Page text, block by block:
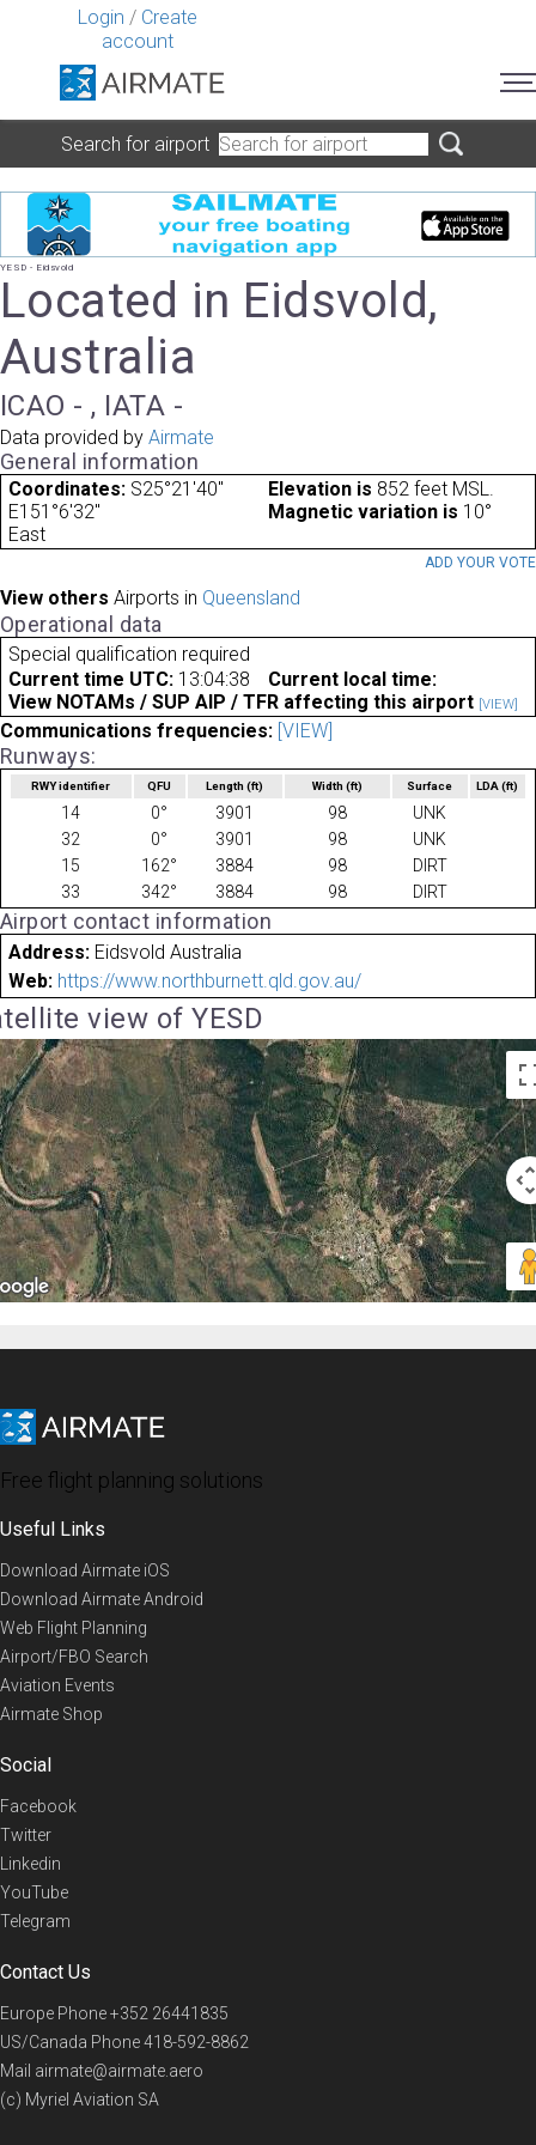
Login / Create
account
Search for airport
YESD - Eidsvold
Located in Eidsvold,
Australia
ICAO - , IATA -
Data provided by Airmate
General information
Coordinates: S25°21'40"
E151°6'32"
Elevation is 852 feet MSL.
Magnetic variation is 10°
East
ADD YOUR VOTE
View others Airports in Queensland
Operational data
Special qualification required
Current time UTC: 13:04:38
Current local time:
View NOTAMs / SUP AIP / TFR affecting this airport [VIEW]
Communications frequencies: [VIEW]
Runways:
RWY identifier QFU Length(ft) Width (ft) Surface LDA(ft)
14 0° 3901 98
UNK
32
0° 3901 98
UNK
15
162° 3884 98
DIRT
33
342° 3884 98 DIRT
Airport contact information
Address: Eidsvold Australia
Web: https://www.northburnett.qld.gov.au/
view of YESD
Free flight planning solutions
Useful Links
Download Airmate iOS
Download Airmate Android
Web Flight Planning
Airport/FBO Search
Aviation Events
Airmate Shop
Social
Facebook
Twitter
Linkedin
YouTube
Telegram
Contact Us
Europe Phone+352 26441835
US/Canada Phone418-592-8862
Mail airmate@airmate.aero
(c) Myriel Aviation SA